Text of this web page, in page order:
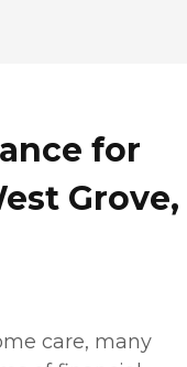
for
Grove,
care, many